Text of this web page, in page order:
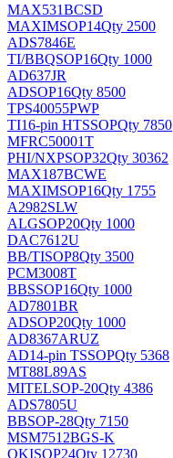
MAX531BCSD
MAXIMSOP14Qty 2500
ADS7846E
TI/BBQSOP16Qty 1000
AD637JR
ADSOP16Qty 8500
TPS40055PWP
TI16-pin HTSSOPQty 7850
MFRC50001T
PHI/NXPSOP32Qty 30362
MAX187BCWE
MAXIMSOP16Qty 1755
A2982SLW
ALGSOP20Qty 1000
DAC7612U
BB/TISOP8Qty 3500
PCM3008T
BBSSOP16Qty 1000
AD7801BR
ADSOP20Qty 1000
AD8367ARUZ
AD14-pin TSSOPQty 5368
MT88L89AS
MITELSOP-20Qty 4386
ADS7805U
BBSOP-28Qty 7150
MSM7512BGS-K
OKISOP24Qty 12730